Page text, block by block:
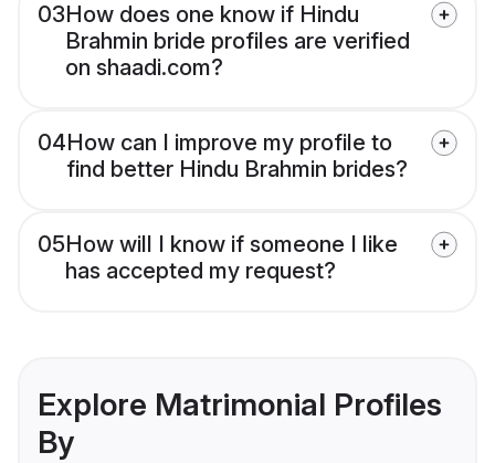
03How does one know if Hindu
Brahmin bride profiles are verified
on shaadi.com?
04How can I improve my profile to
find better Hindu Brahmin brides?
05How will I know if someone I like
has accepted my request?
Explore Matrimonial Profiles
By